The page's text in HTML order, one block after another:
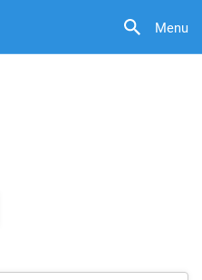
Menu